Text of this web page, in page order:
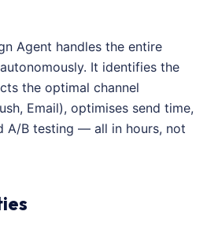
Agent handles the entire
It identifies the
the optimal channel
Email), optimises send time,
A/B testing — all in hours, not